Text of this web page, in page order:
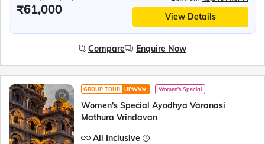
₹61,000
View Details
Compare Enquire Now
GROUP TOUR UPWVM Women's Special
Women's Special Ayodhya Varanasi
Mathura Vrindavan
All Inclusive